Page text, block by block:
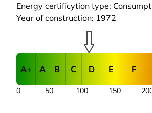
Energy certificytion type:
Year of construction: 1972
A+ A B C D E F
50 100 150
0